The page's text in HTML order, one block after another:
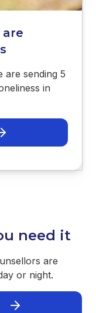
are sending 5
in
need it
are
or night.